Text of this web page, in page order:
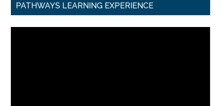
PATHWAYS LEARNING EXPERIENCE